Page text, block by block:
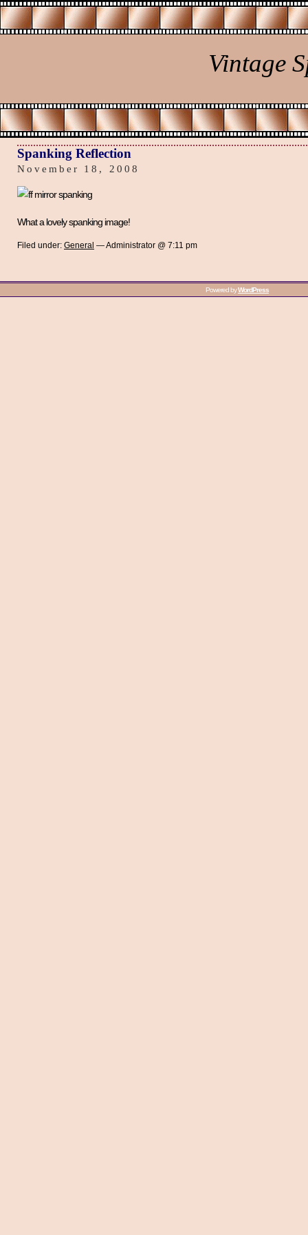
Vintage
Spanking Reflection
November 18, 2008
What a lovely spanking image!
Filed under: General — Administrator @ 7:11 pm
Powered byWordPress